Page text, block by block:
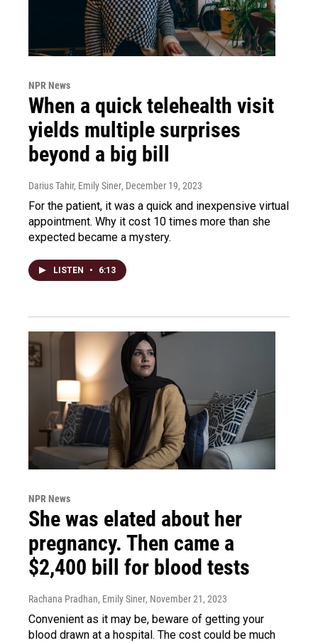
NPR News
When a quick telehealth visit
yields multiple surprises
beyond a big bill
Darius Tahir, Emily Siner, December 19, 2023
For the patient, it was a quick and inexpensive virtual
appointment. Why it cost 10 times more than she
expected became a mystery.
LISTEN • 6:13
NPR News
She was elated about her
pregnancy. Then came a
$2,400 bill for blood tests
Rachana Pradhan, Emily Siner, November 21, 2023
Convenient as it may be, beware of getting your
blood drawn at a hospital. The cost could be much